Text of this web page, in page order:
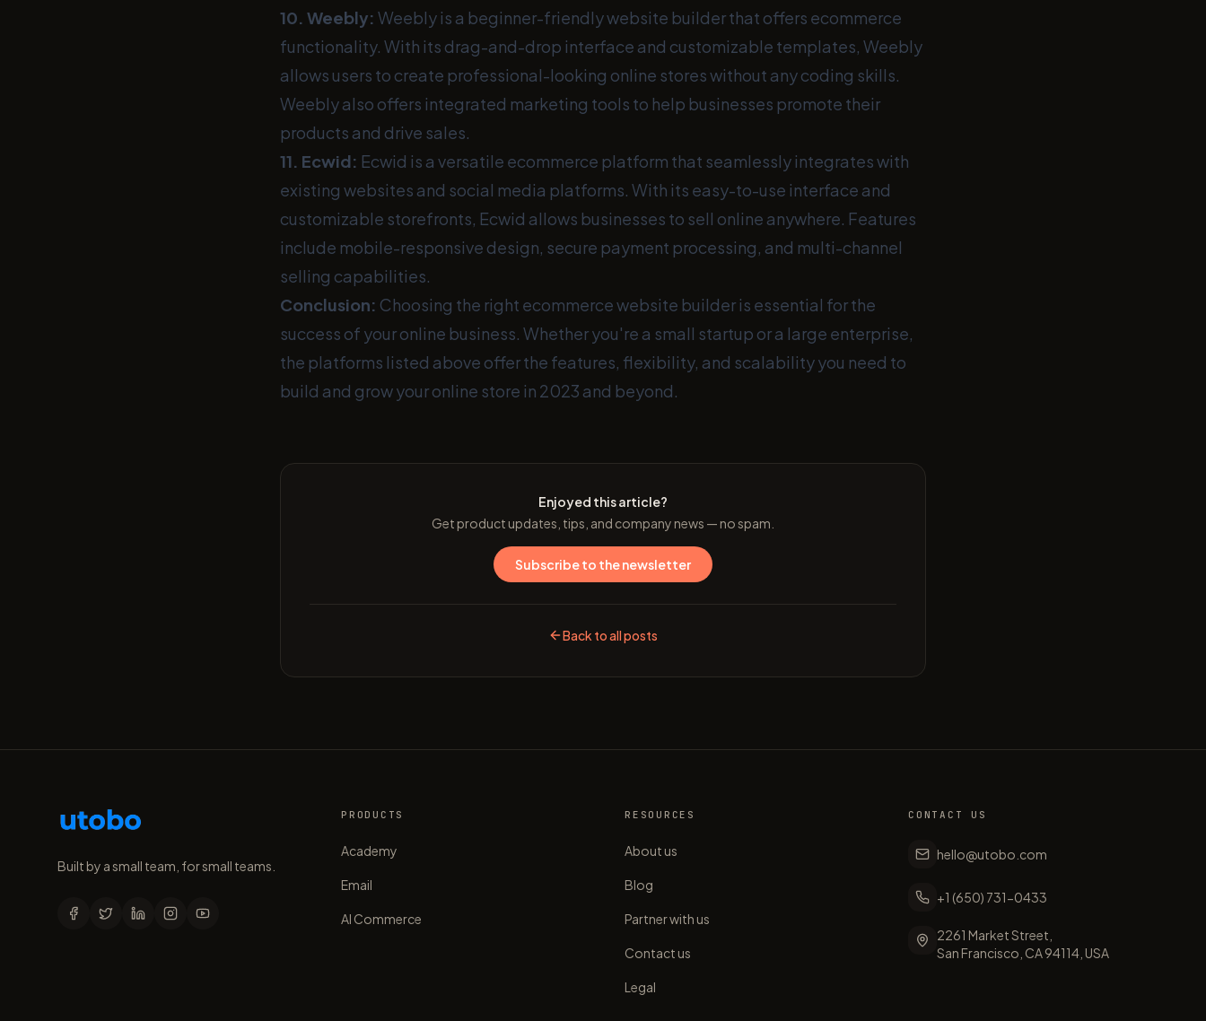
10. Weebly: Weebly is a beginner-friendly website builder that offers ecommerce
functionality. With its drag-and-drop interface and customizable templates, Weebly
allows users to create professional-looking online stores without any coding skills.
Weebly also offers integrated marketing tools to help businesses promote their
products and drive sales.
11. Ecwid: Ecwid is a versatile ecommerce platform that seamlessly integrates with
existing websites and social media platforms. With its easy-to-use interface and
customizable storefronts, Ecwid allows businesses to sell online anywhere. Features
include mobile-responsive design, secure payment processing, and multi-channel
selling capabilities.
Conclusion: Choosing the right ecommerce website builder is essential for the
success of your online business. Whether you're a small startup or a large enterprise,
the platforms listed above offer the features, flexibility, and scalability you need to
build and grow your online store in 2023 and beyond.
Enjoyed this article?
Get product updates, tips, and company news — no spam.
Subscribe to the newsletter
Back to all posts
Built by a small team, for small teams.
PRODUCTS
Academy
Email
AI Commerce
RESOURCES
About us
Blog
Partner with us
Contact us
Legal
CONTACT US
hello@utobo.com
+1 (650) 731-0433
2261 Market Street,
San Francisco, CA 94114, USA